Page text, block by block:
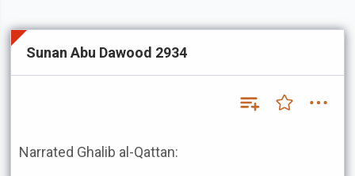
Sunan Abu Dawood 2934
Narrated Ghalib al-Qattan: